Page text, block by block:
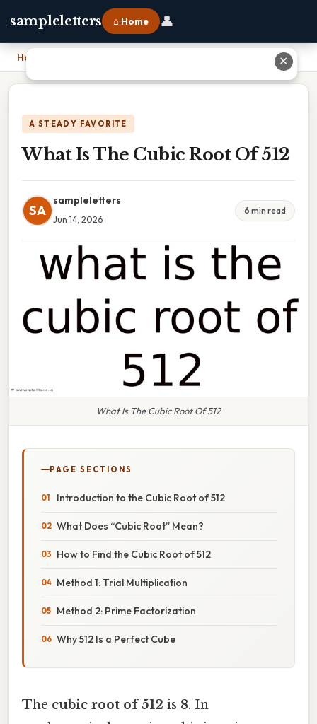
sampleletters ⌂ Home 👤
Home
A STEADY FAVORITE
What Is The Cubic Root Of 512
SA
sampleletters
Jun 14, 2026
6 min read
What Is The Cubic Root Of 512
PAGE SECTIONS
Introduction to the Cubic Root of 512
What Does “Cubic Root” Mean?
How to Find the Cubic Root of 512
Method 1: Trial Multiplication
Method 2: Prime Factorization
Why 512 Is a Perfect Cube
The cubic root of 512 is 8. In
✕